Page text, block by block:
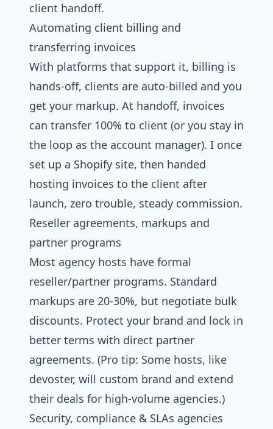
client handoff.
Automating client billing and
transferring invoices
With platforms that support it, billing is
hands-off, clients are auto-billed and you
get your markup. At handoff, invoices
can transfer 100% to client (or you stay in
the loop as the account manager). I once
set up a Shopify site, then handed
hosting invoices to the client after
launch, zero trouble, steady commission.
Reseller agreements, markups and
partner programs
Most agency hosts have formal
reseller/partner programs. Standard
markups are 20-30%, but negotiate bulk
discounts. Protect your brand and lock in
better terms with direct partner
agreements. (Pro tip: Some hosts, like
devoster, will custom brand and extend
their deals for high-volume agencies.)
Security, compliance & SLAs agencies